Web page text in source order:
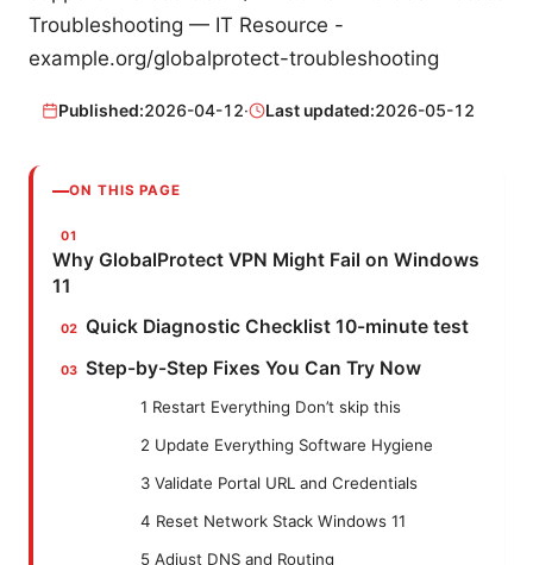
Troubleshooting — IT Resource -
example.org/globalprotect-troubleshooting
Published:2026-04-12· Last updated:2026-05-12
ON THIS PAGE
Why GlobalProtect VPN Might Fail on Windows
11
Quick Diagnostic Checklist 10-minute test
Step-by-Step Fixes You Can Try Now
1 Restart Everything Don’t skip this
2 Update Everything Software Hygiene
3 Validate Portal URL and Credentials
4 Reset Network Stack Windows 11
5 Adjust DNS and Routing